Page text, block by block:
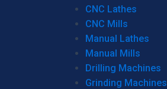
CNC Lathes
CNC Mills
Manual Lathes
Manual Mills
Drilling Machines
Grinding Machines